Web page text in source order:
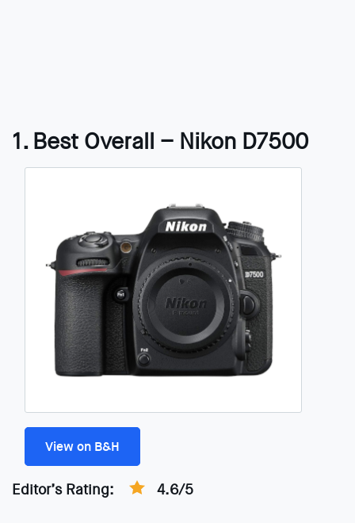
1. Best Overall – Nikon D7500
View on B&H
Editor’s Rating: 4.6/5